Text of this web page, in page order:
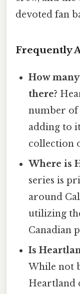
devoted fan
Frequently
How
there?
number of
adding to
collection
Where is
series is
around
utilizing
Canadian
Is
While not
Heartland